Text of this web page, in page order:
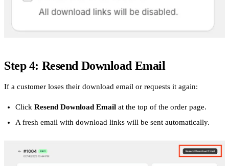
Step 4: Resend Download Email
If a customer loses their download email or requests it again:
ClickResend Download Email at the top of the order page.
A fresh email with download links will be sent automatically.